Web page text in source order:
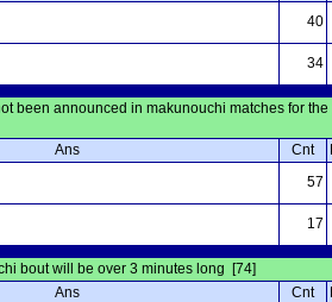
40
34
been announced in makunouchi matches for
Ans
Cnt
57
17
bout will be over 3 minutes long [74]
Ans
Cnt